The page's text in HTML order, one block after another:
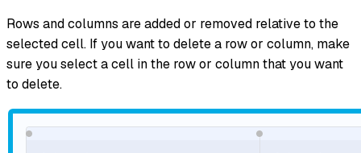
Rows and columns are added or removed relative to the
selected cell. If you want to delete a row or column, make
sure you select a cell in the row or column that you want
to delete.